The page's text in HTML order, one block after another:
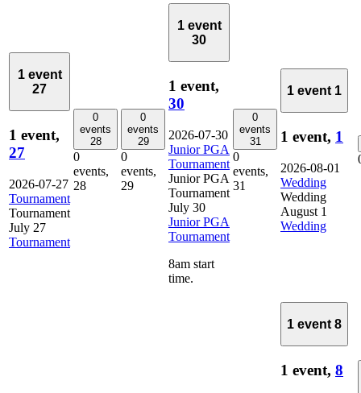
1 event
27
1 event,
27
2026-07-27
Tournament
Tournament
July 27
Tournament
0
events
28
0
events,
28
0
events
29
0
events,
29
1 event
30
1 event,
30
2026-07-30
Junior PGA
Tournament
Junior PGA
Tournament
July 30
Junior PGA
Tournament
8am start
time.
0
events
31
0
events,
31
1 event 1
1 event, 1
2026-08-01
Wedding
Wedding
August 1
Wedding
1 event 8
1 event, 8